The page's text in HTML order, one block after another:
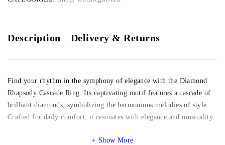
Description Delivery & Returns
Find your rhythm in the symphony of elegance with the Diamond
Rhapsody Cascade Ring. Its captivating motif features a cascade of
brilliant diamonds, symbolizing the harmonious melodies of style.
Crafted for daily comfort, it resonates with elegance and musicality.
Show More